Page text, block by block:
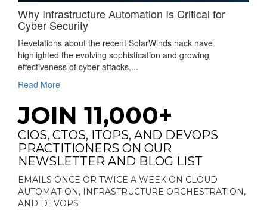
Why Infrastructure Automation Is Critical for
Cyber Security
Revelations about the recent SolarWinds hack have
highlighted the evolving sophistication and growing
effectiveness of cyber attacks,...
Read More
JOIN 11,000+
CIOS, CTOS, ITOPS, AND DEVOPS
PRACTITIONERS ON OUR
NEWSLETTER AND BLOG LIST
EMAILS ONCE OR TWICE A WEEK ON CLOUD
AUTOMATION, INFRASTRUCTURE ORCHESTRATION,
AND DEVOPS